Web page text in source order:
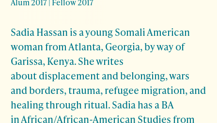
Sadia Hassan is a young Somali American
woman from Atlanta, Georgia, by way of
Garissa, Kenya. She writes
about displacement and belonging, wars
and borders, trauma, refugee migration, and
healing through ritual. Sadia has a BA
in African/African-American Studies from